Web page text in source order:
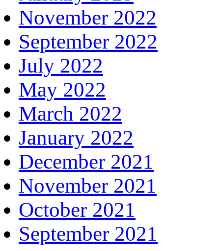
November 2022
September 2022
July 2022
May 2022
March 2022
January 2022
December 2021
November 2021
October 2021
September 2021